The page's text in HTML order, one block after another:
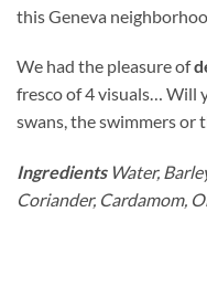
this Geneva
We had the pleasure of
fresco of 4 visuals… Will
swans, the swimmers or
IngredientsWater,
Coriander, Cardamom,